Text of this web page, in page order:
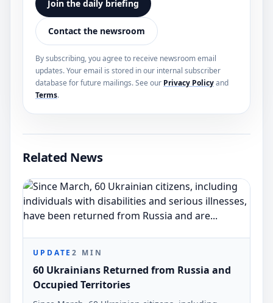
Join the daily briefing
Contact the newsroom
By subscribing, you agree to receive newsroom email
updates. Your email is stored in our internal subscriber
database for future mailings. See our Privacy Policyand
Terms.
Related News
UPDATE2 MIN
60 Ukrainians Returned from Russia and
Occupied Territories